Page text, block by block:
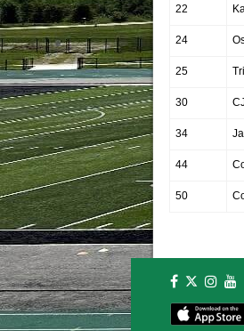
22
24
25
30
34
44
50